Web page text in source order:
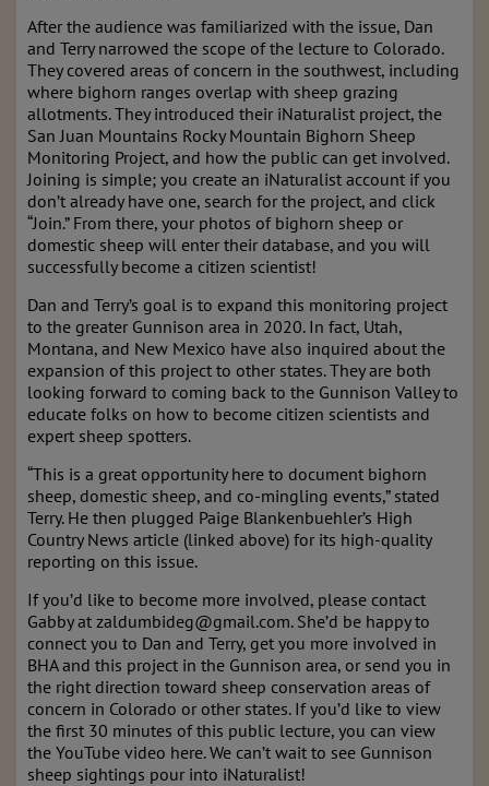
After the audience was familiarized with the issue, Dan
and Terry narrowed the scope of the lecture to Colorado.
They covered areas of concern in the southwest, including
where bighorn ranges overlap with sheep grazing
allotments. They introduced their iNaturalist project, the
San Juan Mountains Rocky Mountain Bighorn Sheep
Monitoring Project, and how the public can get involved.
Joining is simple; you create an iNaturalist account if you
don’t already have one, search for the project, and click
“Join.” From there, your photos of bighorn sheep or
domestic sheep will enter their database, and you will
successfully become a citizen scientist!
Dan and Terry’s goal is to expand this monitoring project
to the greater Gunnison area in 2020. In fact, Utah,
Montana, and New Mexico have also inquired about the
expansion of this project to other states. They are both
looking forward to coming back to the Gunnison Valley to
educate folks on how to become citizen scientists and
expert sheep spotters.
“This is a great opportunity here to document bighorn
sheep, domestic sheep, and co-mingling events,” stated
Terry. He then plugged Paige Blankenbuehler’s High
Country News article (linked above) for its high-quality
reporting on this issue.
If you’d like to become more involved, please contact
Gabby at zaldumbideg@gmail.com. She’d be happy to
connect you to Dan and Terry, get you more involved in
BHA and this project in the Gunnison area, or send you in
the right direction toward sheep conservation areas of
concern in Colorado or other states. If you’d like to view
the first 30 minutes of this public lecture, you can view
the YouTube video here. We can’t wait to see Gunnison
sheep sightings pour into iNaturalist!